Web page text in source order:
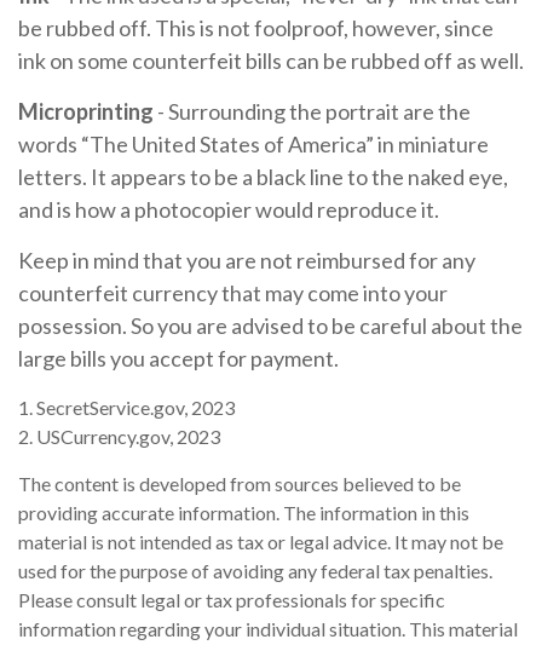
be rubbed off. This is not foolproof, however, since
ink on some counterfeit bills can be rubbed off as well.
Microprinting - Surrounding the portrait are the
words “The United States of America” in miniature
letters. It appears to be a black line to the naked eye,
and is how a photocopier would reproduce it.
Keep in mind that you are not reimbursed for any
counterfeit currency that may come into your
possession. So you are advised to be careful about the
large bills you accept for payment.
1. SecretService.gov, 2023
2. USCurrency.gov, 2023
The content is developed from sources believed to be
providing accurate information. The information in this
material is not intended as tax or legal advice. It may not be
used for the purpose of avoiding any federal tax penalties.
Please consult legal or tax professionals for specific
information regarding your individual situation. This material